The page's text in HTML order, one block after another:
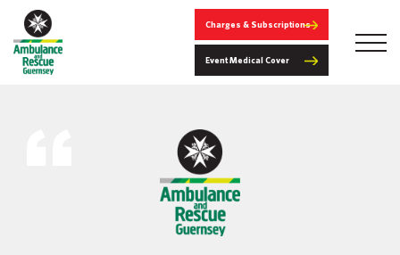
Charges & Subscriptions
Event Medical Cover